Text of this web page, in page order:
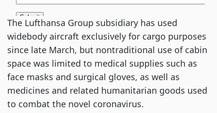
The Lufthansa Group subsidiary has used
widebody aircraft exclusively for cargo purposes
since late March, but nontraditional use of cabin
space was limited to medical supplies such as
face masks and surgical gloves, as well as
medicines and related humanitarian goods used
to combat the novel coronavirus.